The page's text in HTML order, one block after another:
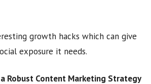
growth hacks which can give
exposure it needs.
a Robust Content Marketing Strategy